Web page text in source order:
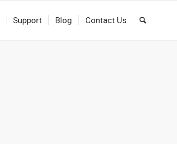
Support Blog Contact Us